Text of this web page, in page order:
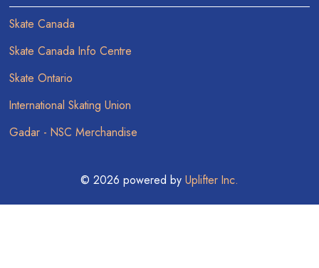
Skate Canada
Skate Canada Info Centre
Skate Ontario
International Skating Union
Gadar - NSC Merchandise
© 2026 powered by Uplifter Inc.